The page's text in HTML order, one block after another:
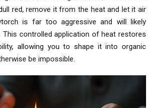
red, remove it from the heat and let it air
is far too aggressive and will likely
This controlled application of heat restores
allowing you to shape it into organic
be impossible.